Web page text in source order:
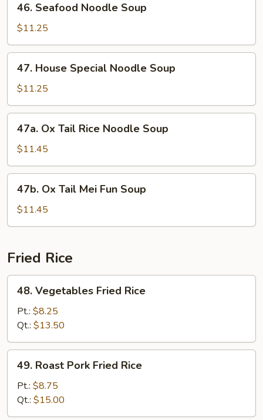
Seafood
Noodle
Soup
46. Seafood Noodle Soup
$11.25
House
Special
Noodle
Soup
47. House Special Noodle Soup
$11.25
Ox
Tail
Rice
Noodle
Soup
47a. Ox Tail Rice Noodle Soup
$11.45
Ox
Tail
Mei
Soup
47b. Ox Tail Mei Fun Soup
$11.45
Fried Rice
Vegetables
Fried
Rice
48. Vegetables Fried Rice
Pt.: $8.25
Qt.: $13.50
Roast
Pork
Fried
Rice
49. Roast Pork Fried Rice
Pt.: $8.75
Qt.: $15.00